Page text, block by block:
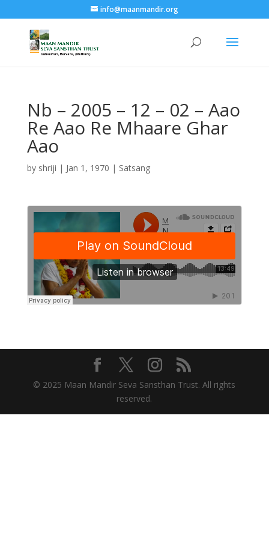
info@maanmandir.org
Nb – 2005 – 12 – 02 – Aao
Re Aao Re Mhaare Ghar
Aao
by shriji | Jan 1, 1970 | Satsang
© 2025 Maan Mandir Seva Sansthan Trust. All rights
reserved.